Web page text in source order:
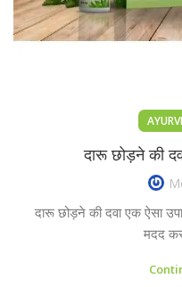
दारू छोड़ने की
दारू छोड़ने की दवा एक ऐसा
मदद